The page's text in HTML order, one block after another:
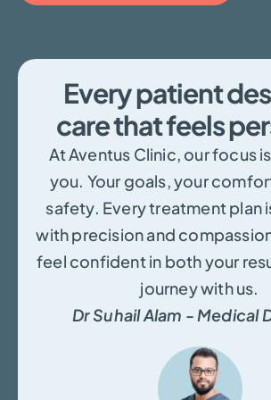
Every patient
care that feels
At Aventus Clinic, our focus
you. Your goals, your
safety. Every treatment plan
with precision and
feel confident in both your
journey with us.
Dr Suhail Alam - Medical